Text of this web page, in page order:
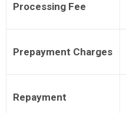
Processing Fee
Prepayment Charges
Repayment